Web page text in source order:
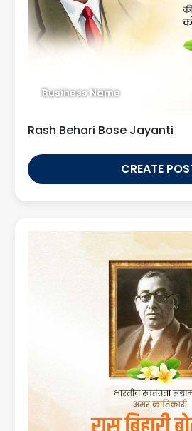
Business Name
Rash Behari Bose Jayanti
CREATE